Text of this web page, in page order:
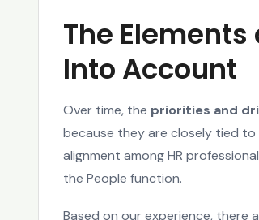
The
Into Account
Over time, the priorities and
because they are closely tied
alignment among HR
the People function.
Based on our experience, there